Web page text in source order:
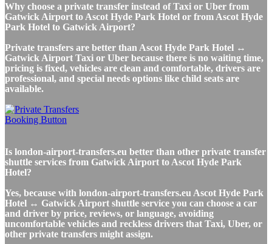
Why choose a private transfer instead of Taxi or Uber from
Gatwick Airport to Ascot Hyde Park Hotel or from Ascot Hyde
Park Hotel to Gatwick Airport?
Private transfers are better than Ascot Hyde Park Hotel ↔
Gatwick Airport Taxi or Uber because there is no waiting time,
pricing is fixed, vehicles are clean and comfortable, drivers are
professional, and special needs options like child seats are
available.
Is london-airport-transfers.eu better than other private transfer
shuttle services from Gatwick Airport to Ascot Hyde Park
Hotel?
Yes, because with london-airport-transfers.eu Ascot Hyde Park
Hotel ↔ Gatwick Airport shuttle service you can choose a car
and driver by price, reviews, or language, avoiding
uncomfortable vehicles and reckless drivers that Taxi, Uber, or
other private transfers might assign.